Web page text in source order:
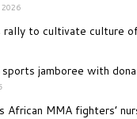
2026
rally to cultivate culture
jamboree with
African MMA fighters’